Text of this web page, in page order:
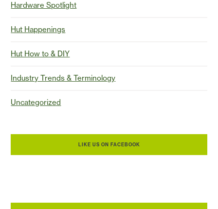
Hardware Spotlight
Hut Happenings
Hut How to & DIY
Industry Trends & Terminology
Uncategorized
LIKE US ON FACEBOOK